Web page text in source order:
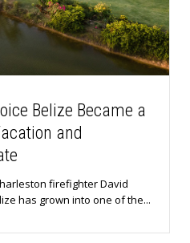
Belize Became a
and
firefighter David
has grown into one of the...